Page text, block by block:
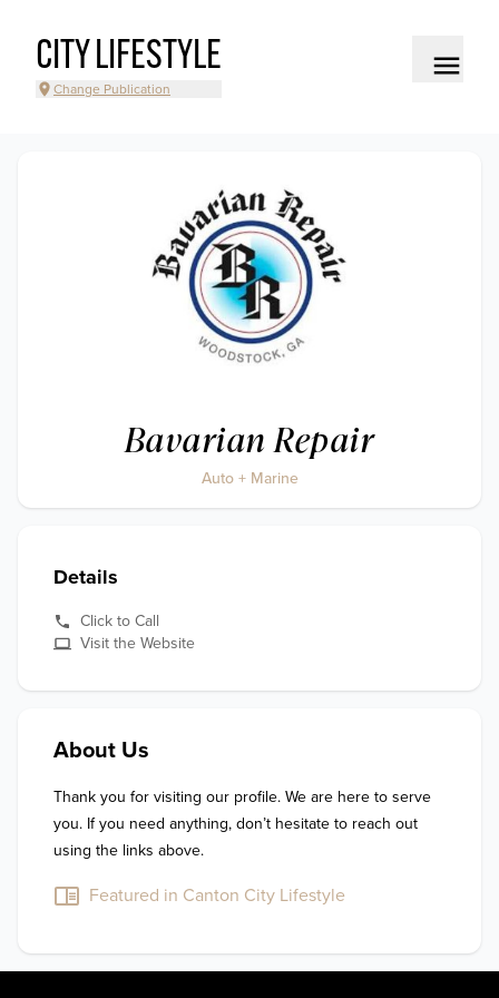
CITY LIFESTYLE
Change Publication
Bavarian Repair
Auto + Marine
Details
Click to Call
Visit the Website
About Us
Thank you for visiting our profile. We are here to serve
you. If you need anything, don’t hesitate to reach out
using the links above.
Featured in Canton City Lifestyle